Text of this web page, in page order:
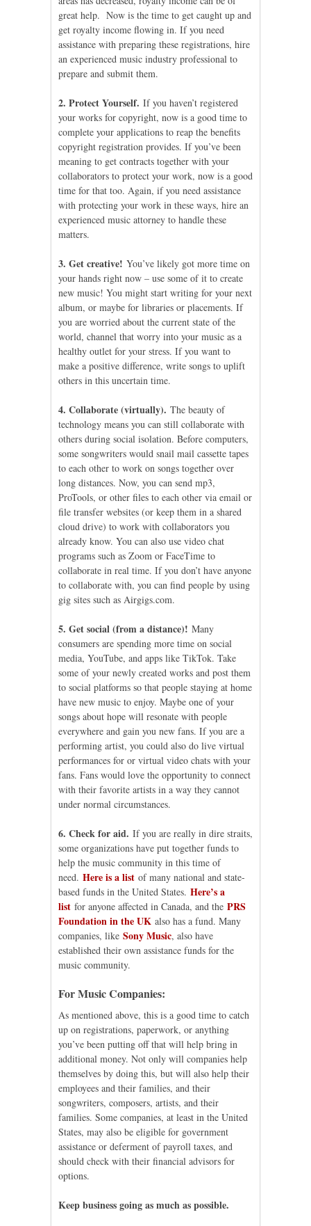
great help. Now is the time to get caught up and
get royalty income flowing in. If you need
assistance with preparing these registrations, hire
an experienced music industry professional to
prepare and submit them.
2. Protect Yourself. If you haven’t registered
your works for copyright, now is a good time to
complete your applications to reap the benefits
copyright registration provides. If you’ve been
meaning to get contracts together with your
collaborators to protect your work, now is a good
time for that too. Again, if you need assistance
with protecting your work in these ways, hire an
experienced music attorney to handle these
matters.
3. Get creative! You’ve likely got more time on
your hands right now – use some of it to create
new music! You might start writing for your next
album, or maybe for libraries or placements. If
you are worried about the current state of the
world, channel that worry into your music as a
healthy outlet for your stress. If you want to
make a positive difference, write songs to uplift
others in this uncertain time.
4. Collaborate (virtually). The beauty of
technology means you can still collaborate with
others during social isolation. Before computers,
some songwriters would snail mail cassette tapes
to each other to work on songs together over
long distances. Now, you can send mp3,
ProTools, or other files to each other via email or
file transfer websites (or keep them in a shared
cloud drive) to work with collaborators you
already know. You can also use video chat
programs such as Zoom or FaceTime to
collaborate in real time. If you don’t have anyone
to collaborate with, you can find people by using
gig sites such as Airgigs.com.
5. Get social (from a distance)! Many
consumers are spending more time on social
media, YouTube, and apps like TikTok. Take
some of your newly created works and post them
to social platforms so that people staying at home
have new music to enjoy. Maybe one of your
songs about hope will resonate with people
everywhere and gain you new fans. If you are a
performing artist, you could also do live virtual
performances for or virtual video chats with your
fans. Fans would love the opportunity to connect
with their favorite artists in a way they cannot
under normal circumstances.
6. Check for aid. If you are really in dire straits,
some organizations have put together funds to
help the music community in this time of
need. Here is a list of many national and state-
based funds in the United States. Here’s a
list for anyone affected in Canada, and the PRS
Foundation in the UK also has a fund. Many
companies, like Sony Music, also have
established their own assistance funds for the
music community.
For Music Companies:
As mentioned above, this is a good time to catch
up on registrations, paperwork, or anything
you’ve been putting off that will help bring in
additional money. Not only will companies help
themselves by doing this, but will also help their
employees and their families, and their
songwriters, composers, artists, and their
families. Some companies, at least in the United
States, may also be eligible for government
assistance or deferment of payroll taxes, and
should check with their financial advisors for
options.
Keep business going as much as possible.